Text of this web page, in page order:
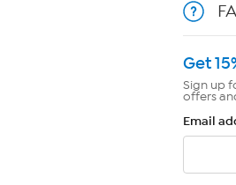
Get
Sign up
offers
Email